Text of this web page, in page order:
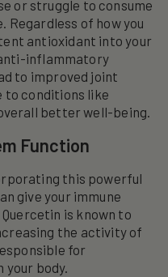
or struggle to consume
Regardless of how you
antioxidant into your
inflammatory
to improved joint
to conditions like
better well-being.
Function
this powerful
give your immune
is known to
the activity of
for
your body.